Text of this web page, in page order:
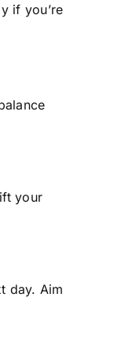
if you’re
your
day. Aim